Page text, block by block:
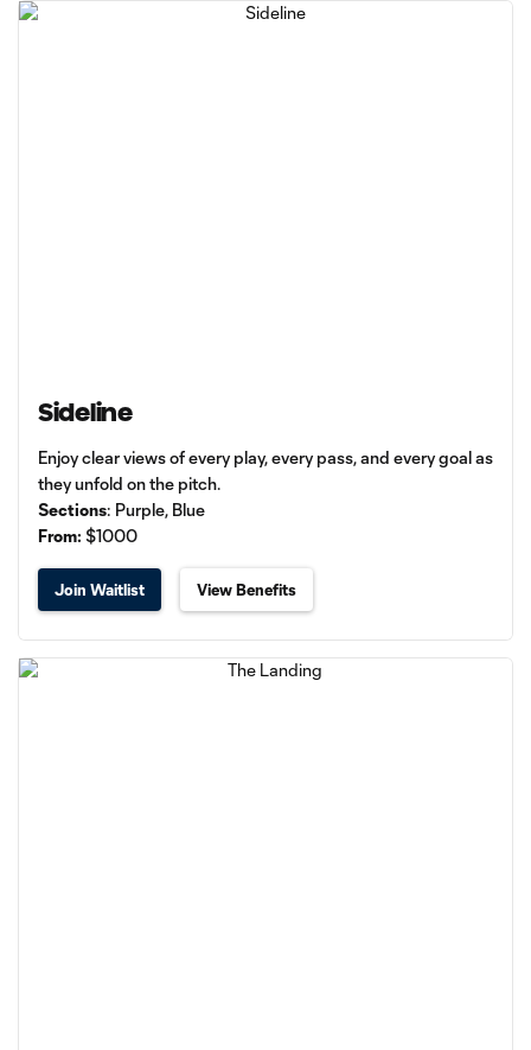
Sideline
Enjoy clear views of every play, every pass, and every goal as
they unfold on the pitch.
Sections: Purple, Blue
From: $1000
Join Waitlist View Benefits